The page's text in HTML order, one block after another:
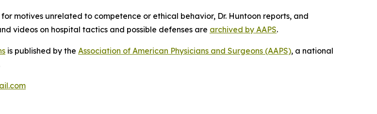
motives unrelated to competence or ethical behavior, Dr. Huntoon reports, and
videos on hospital tactics and possible defenses are archived by AAPS.
is published by the Association of American Physicians and Surgeons (AAPS), a national